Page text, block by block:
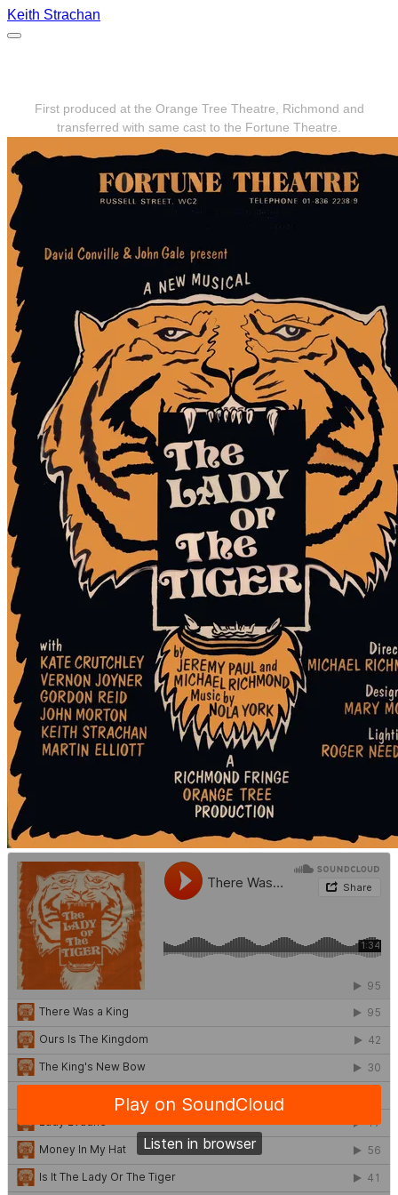
Keith Strachan
First produced at the Orange Tree Theatre, Richmond and
transferred with same cast to the Fortune Theatre.